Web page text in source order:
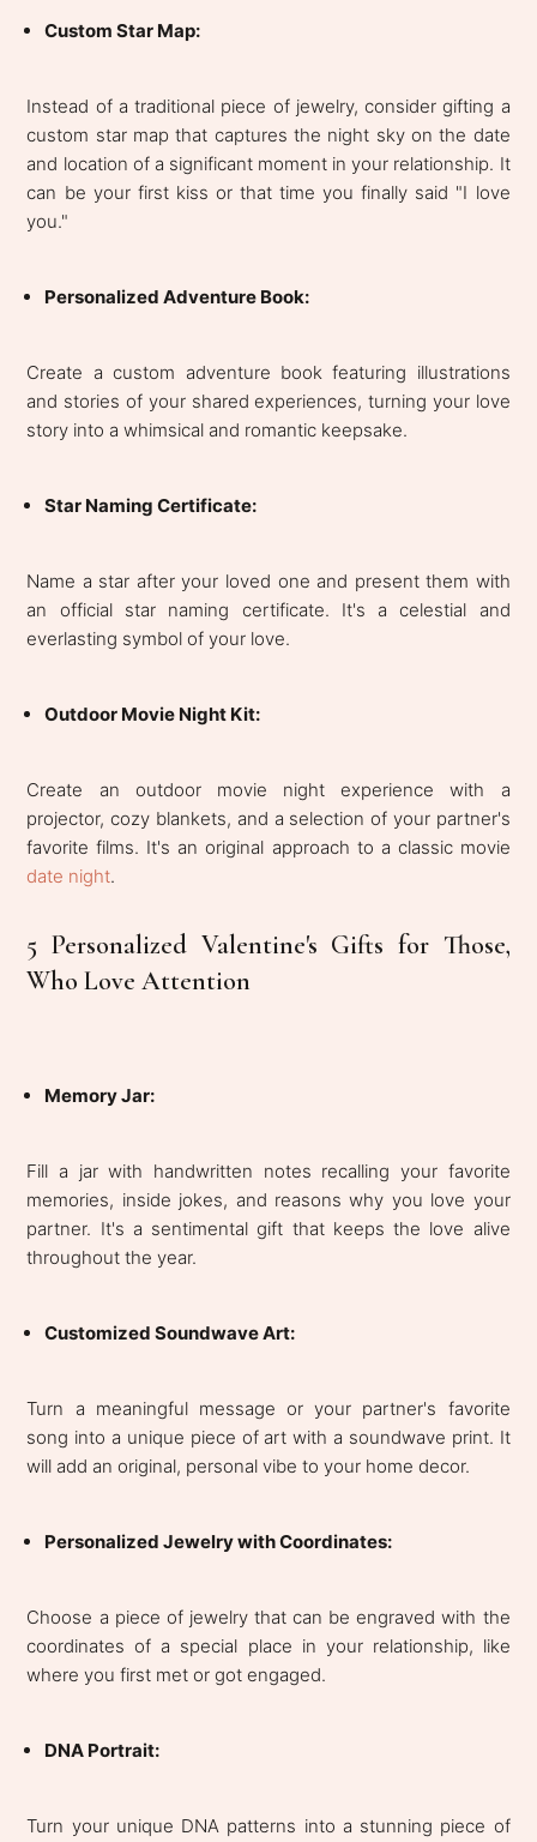
Custom Star Map:
Instead of a traditional piece of jewelry, consider gifting a
custom star map that captures the night sky on the date
and location of a significant moment in your relationship. It
can be your first kiss or that time you finally said "I love
you."
Personalized Adventure Book:
Create a custom adventure book featuring illustrations
and stories of your shared experiences, turning your love
story into a whimsical and romantic keepsake.
Star Naming Certificate:
Name a star after your loved one and present them with
an official star naming certificate. It's a celestial and
everlasting symbol of your love.
Outdoor Movie Night Kit:
Create an outdoor movie night experience with a
projector, cozy blankets, and a selection of your partner's
favorite films. It's an original approach to a classic movie
date night.
5 Personalized Valentine's Gifts for Those,
Who Love Attention
Memory Jar:
Fill a jar with handwritten notes recalling your favorite
memories, inside jokes, and reasons why you love your
partner. It's a sentimental gift that keeps the love alive
throughout the year.
Customized Soundwave Art:
Turn a meaningful message or your partner's favorite
song into a unique piece of art with a soundwave print. It
will add an original, personal vibe to your home decor.
Personalized Jewelry with Coordinates:
Choose a piece of jewelry that can be engraved with the
coordinates of a special place in your relationship, like
where you first met or got engaged.
DNA Portrait:
Turn your unique DNA patterns into a stunning piece of